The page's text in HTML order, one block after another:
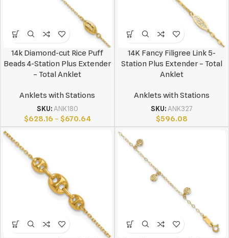
14k Diamond-cut Rice Puff
Beads 4-Station Plus Extender
– Total Anklet
Anklets with Stations
SKU:ANK180
$628.16 – $670.64
14K Fancy Filigree Link 5-
Station Plus Extender – Total
Anklet
Anklets with Stations
SKU:ANK327
$596.08